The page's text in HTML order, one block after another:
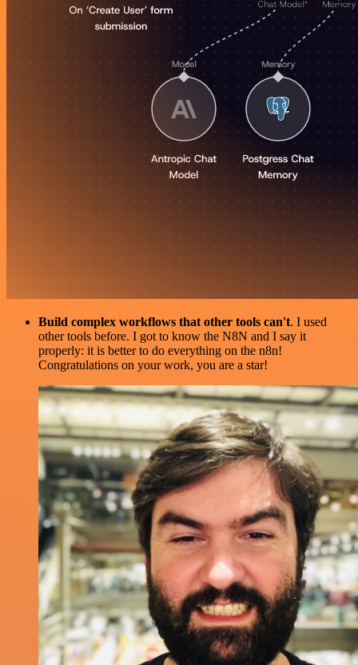
Build complex workflows that other tools can't. I used
other tools before. I got to know the N8N and I say it
properly: it is better to do everything on the n8n!
Congratulations on your work, you are a star!